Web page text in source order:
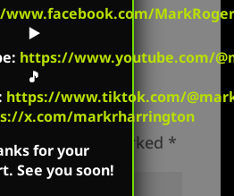
will not be
fields are marked *
▶️
: https://www.youtube.com/
🎵
https://www.tiktok.com/
x.com/markrharrington
for your
See you soon!